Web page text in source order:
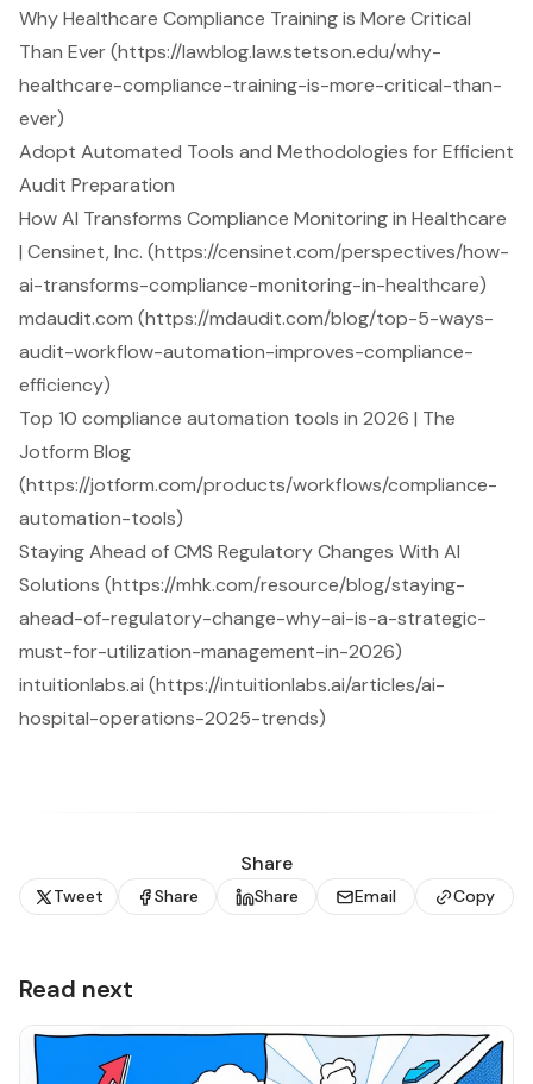
Why Healthcare Compliance Training is More Critical
Than Ever (https://lawblog.law.stetson.edu/why-
healthcare-compliance-training-is-more-critical-than-
ever)
Adopt Automated Tools and Methodologies for Efficient
Audit Preparation
How AI Transforms Compliance Monitoring in Healthcare
| Censinet, Inc. (https://censinet.com/perspectives/how-
ai-transforms-compliance-monitoring-in-healthcare)
mdaudit.com (https://mdaudit.com/blog/top-5-ways-
audit-workflow-automation-improves-compliance-
efficiency)
Top 10 compliance automation tools in 2026 | The
Jotform Blog
(https://jotform.com/products/workflows/compliance-
automation-tools)
Staying Ahead of CMS Regulatory Changes With AI
Solutions (https://mhk.com/resource/blog/staying-
ahead-of-regulatory-change-why-ai-is-a-strategic-
must-for-utilization-management-in-2026)
intuitionlabs.ai (https://intuitionlabs.ai/articles/ai-
hospital-operations-2025-trends)
Share
Tweet Share Share Email Copy
Read next